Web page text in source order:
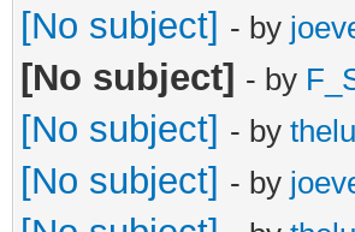
[No subject] - by
[No subject] - by
[No subject] - by
[No subject] - by